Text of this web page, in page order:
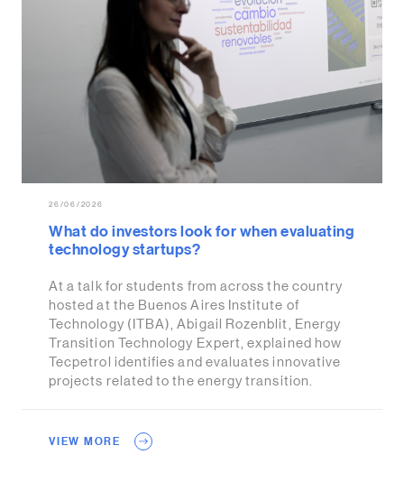
26/06/2026
What do investors look for when evaluating
technology startups?
At a talk for students from across the country
hosted at the Buenos Aires Institute of
Technology (ITBA), Abigail Rozenblit, Energy
Transition Technology Expert, explained how
Tecpetrol identifies and evaluates innovative
projects related to the energy transition.
VIEW MORE